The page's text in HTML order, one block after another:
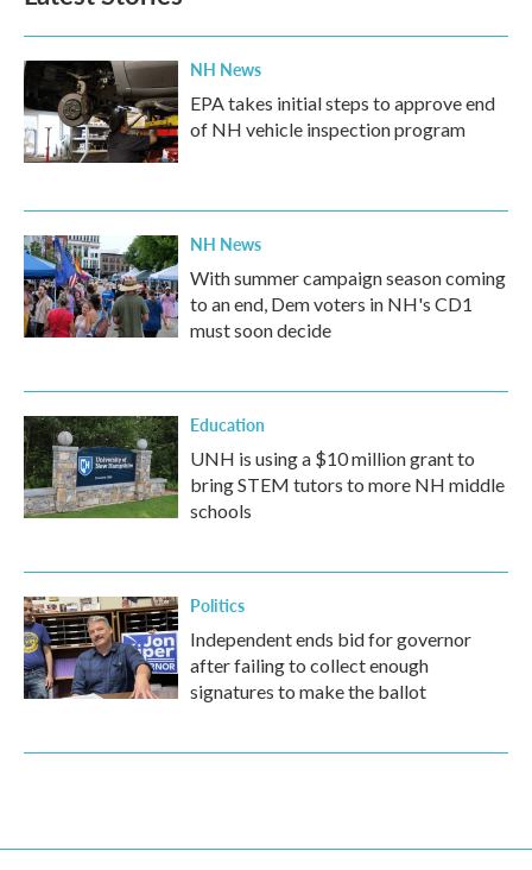
NH News
EPA takes initial steps to approve end
of NH vehicle inspection program
NH News
With summer campaign season coming
to an end, Dem voters in NH's CD1
must soon decide
Education
UNH is using a $10 million grant to
bring STEM tutors to more NH middle
schools
Politics
Independent ends bid for governor
after failing to collect enough
signatures to make the ballot